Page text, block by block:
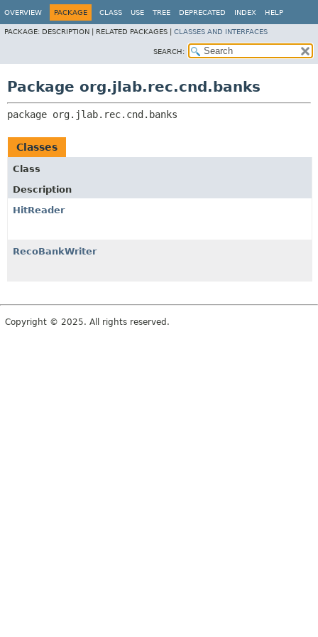
OVERVIEW PACKAGE CLASS USE TREE DEPRECATED INDEX HELP
PACKAGE: DESCRIPTION | RELATED PACKAGES | CLASSES AND INTERFACES
SEARCH:
Package org.jlab.rec.cnd.banks
package org.jlab.rec.cnd.banks
Classes
Class
Description
HitReader
RecoBankWriter
Copyright © 2025. All rights reserved.